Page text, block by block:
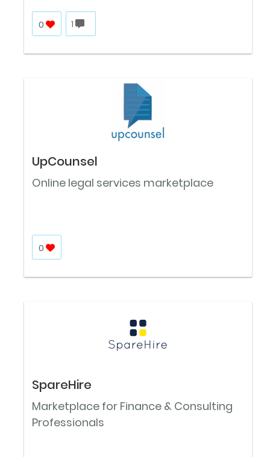
0 1
UpCounsel
Online legal services marketplace
0
SpareHire
Marketplace for Finance & Consulting
Professionals